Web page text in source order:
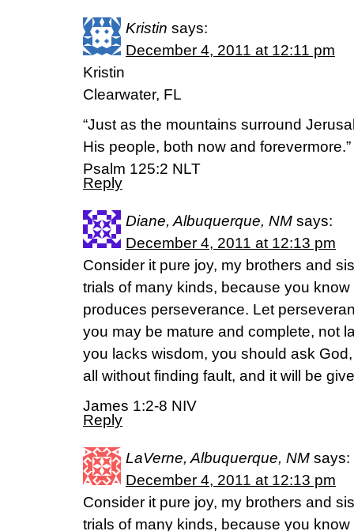
Kristin says:
December 4, 2011 at 12:11 pm
Kristin
Clearwater, FL
“Just as the mountains surround
His people, both now and forevermore.”
Psalm 125:2 NLT
Reply
Diane, Albuquerque, NM says:
December 4, 2011 at 12:13 pm
Consider it pure joy, my brothers and
trials of many kinds, because you
produces perseverance. Let
you may be mature and complete, not
you lacks wisdom, you should ask
all without finding fault, and it will be
James 1:2-8 NIV
Reply
LaVerne, Albuquerque, NM says:
December 4, 2011 at 12:13 pm
Consider it pure joy, my brothers and
trials of many kinds, because you